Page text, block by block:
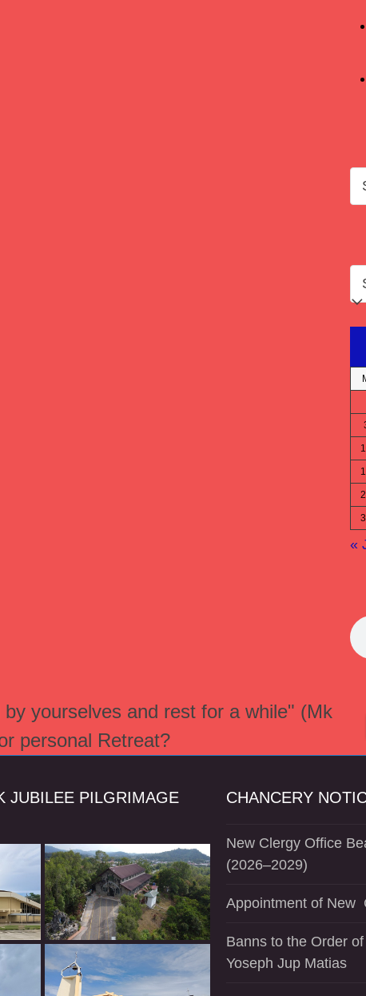
«
yourselves and rest for a while" (Mk
personal Retreat?
JUBILEE PILGRIMAGE
CHANCERY
New Clergy Office
(2026–2029)
Appointment of New
Banns to the Order
Yoseph Jup Matias